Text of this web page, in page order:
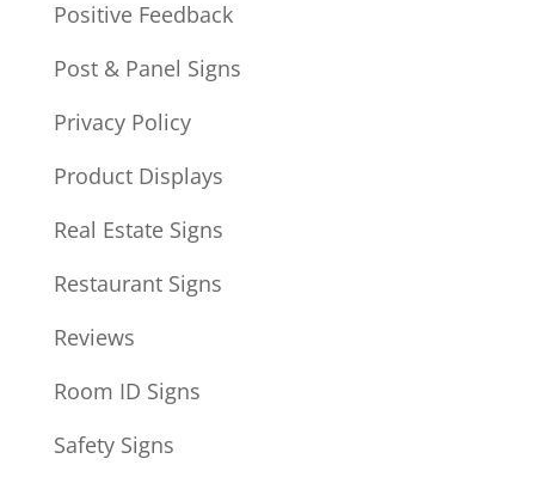
Positive Feedback
Post & Panel Signs
Privacy Policy
Product Displays
Real Estate Signs
Restaurant Signs
Reviews
Room ID Signs
Safety Signs